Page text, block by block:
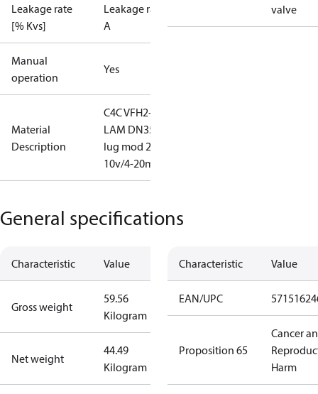
Leakage rate
[% Kvs]
Leakage rate
A
Manual
operation
Yes
Material
Description
C4C VFH2-
LAM DN350
lug mod 2-
10v/4-20mA
valve
General specifications
Characteristic Value
Gross weight
59.56
Kilogram
Net weight
44.49
Kilogram
Characteristic Value
EAN/UPC
Proposition 65
Cancer
Harm